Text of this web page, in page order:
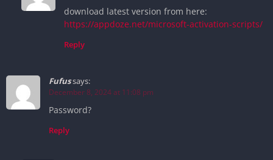
download latest version from here:
https://appdoze.net/microsoft-activation-scripts/
Reply
Fufussays:
December 8, 2024 at 11:08 pm
Password?
Reply